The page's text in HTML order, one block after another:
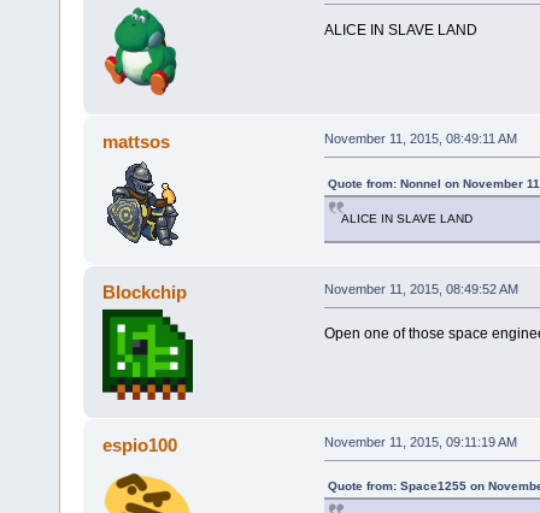
ALICE IN SLAVE LAND
mattsos November 11, 2015, 08:49:11 AM
Quote from: Nonnel on November
ALICE IN SLAVE LAND
Blockchip November 11, 2015, 08:49:52 AM
Open one of those space
espio100 November 11, 2015, 09:11:19 AM
Quote from: Space1255 on